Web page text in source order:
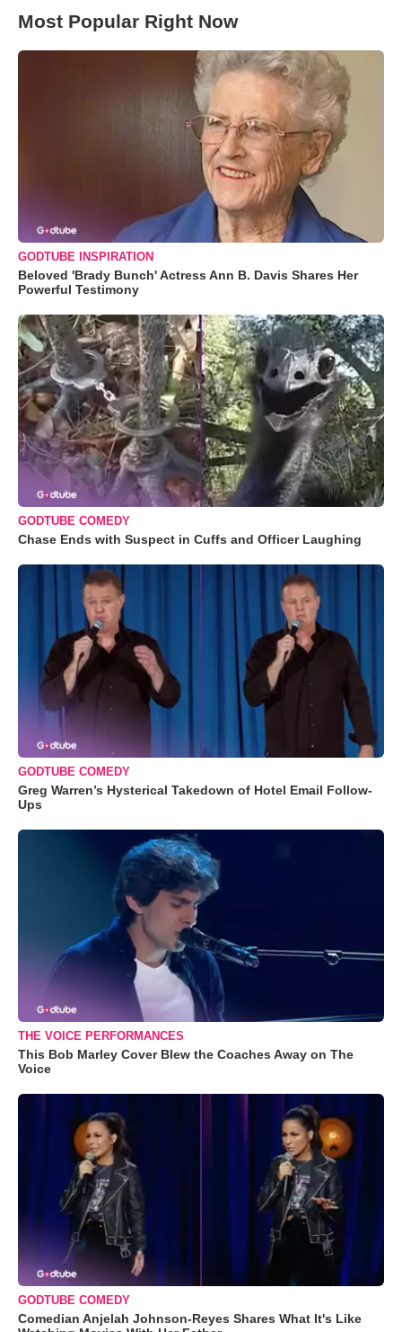
Most Popular Right Now
GODTUBE INSPIRATION
Beloved 'Brady Bunch' Actress Ann B. Davis Shares Her
Powerful Testimony
GODTUBE COMEDY
Chase Ends with Suspect in Cuffs and Officer Laughing
GODTUBE COMEDY
Greg Warren’s Hysterical Takedown of Hotel Email Follow-
Ups
THE VOICE PERFORMANCES
This Bob Marley Cover Blew the Coaches Away on The
Voice
GODTUBE COMEDY
Comedian Anjelah Johnson-Reyes Shares What It's Like